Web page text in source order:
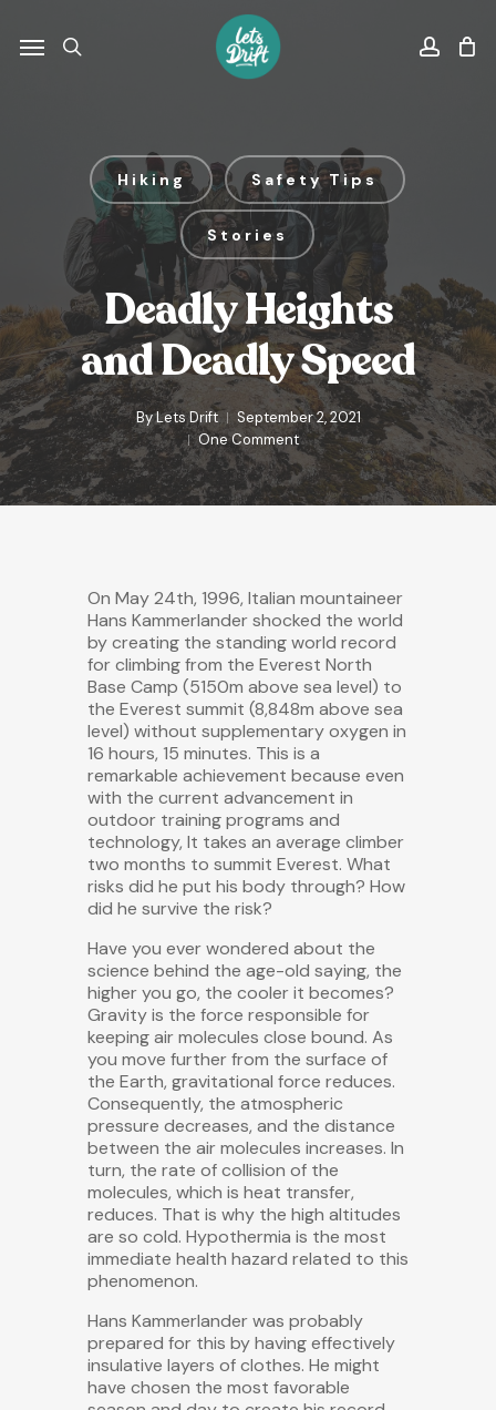
main
search
Menu
Hiking Safety Tips
Stories
Deadly Heights
and Deadly Speed
ByLets Drift
September 2, 2021
One Comment
On May 24th, 1996, Italian mountaineer
Hans Kammerlander shocked the world
by creating the standing world record
for climbing from the Everest North
Base Camp (5150m above sea level) to
the Everest summit (8,848m above sea
level) without supplementary oxygen in
16 hours, 15 minutes. This is a
remarkable achievement because even
with the current advancement in
outdoor training programs and
technology, It takes an average climber
two months to summit Everest. What
risks did he put his body through? How
did he survive the risk?
Have you ever wondered about the
science behind the age-old saying, the
higher you go, the cooler it becomes?
Gravity is the force responsible for
keeping air molecules close bound. As
you move further from the surface of
the Earth, gravitational force reduces.
Consequently, the atmospheric
pressure decreases, and the distance
between the air molecules increases. In
turn, the rate of collision of the
molecules, which is heat transfer,
reduces. That is why the high altitudes
are so cold. Hypothermia is the most
immediate health hazard related to this
phenomenon.
Hans Kammerlander was probably
prepared for this by having effectively
insulative layers of clothes. He might
have chosen the most favorable